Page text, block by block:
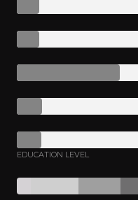
EDUCATION LEVEL